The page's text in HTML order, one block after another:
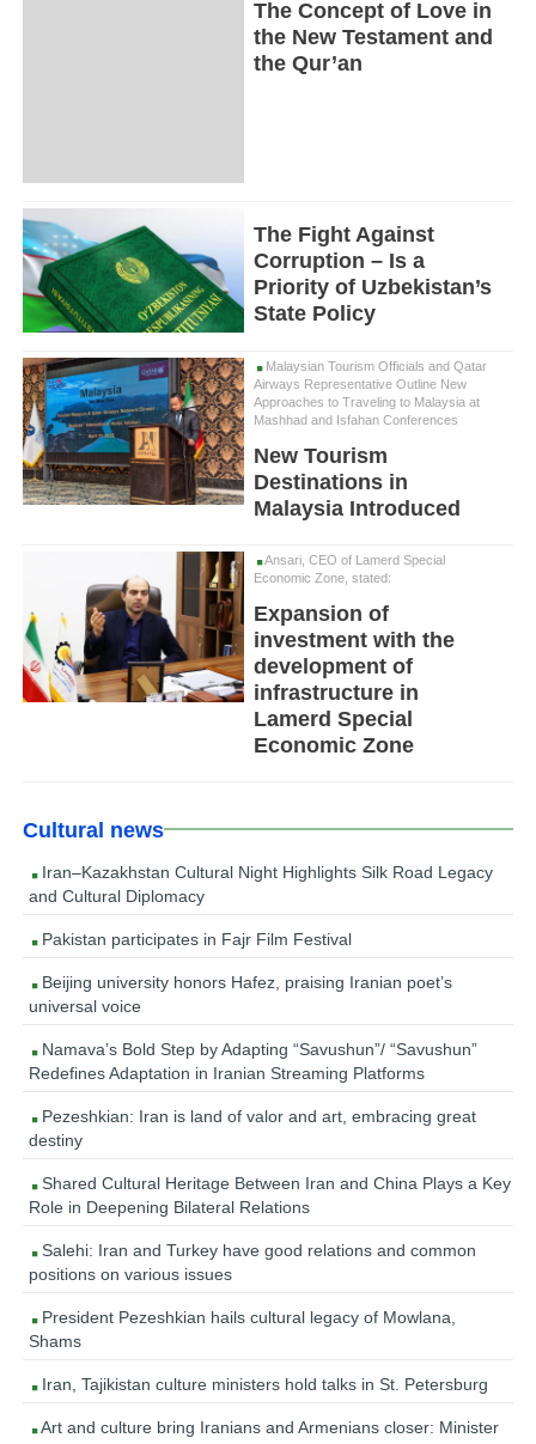
The Concept of Love in
the New Testament and
the Qur’an
The Fight Against
Corruption – Is a
Priority of Uzbekistan’s
State Policy
Malaysian Tourism Officials and Qatar
Airways Representative Outline New
Approaches to Traveling to Malaysia at
Mashhad and Isfahan Conferences
New Tourism
Destinations in
Malaysia Introduced
Ansari, CEO of Lamerd Special
Economic Zone, stated:
Expansion of
investment with the
development of
infrastructure in
Lamerd Special
Economic Zone
Cultural news
Iran–Kazakhstan Cultural Night Highlights Silk Road Legacy
and Cultural Diplomacy
Pakistan participates in Fajr Film Festival
Beijing university honors Hafez, praising Iranian poet’s
universal voice
Namava’s Bold Step by Adapting “Savushun”/ “Savushun”
Redefines Adaptation in Iranian Streaming Platforms
Pezeshkian: Iran is land of valor and art, embracing great
destiny
Shared Cultural Heritage Between Iran and China Plays a Key
Role in Deepening Bilateral Relations
Salehi: Iran and Turkey have good relations and common
positions on various issues
President Pezeshkian hails cultural legacy of Mowlana,
Shams
Iran, Tajikistan culture ministers hold talks in St. Petersburg
Art and culture bring Iranians and Armenians closer: Minister